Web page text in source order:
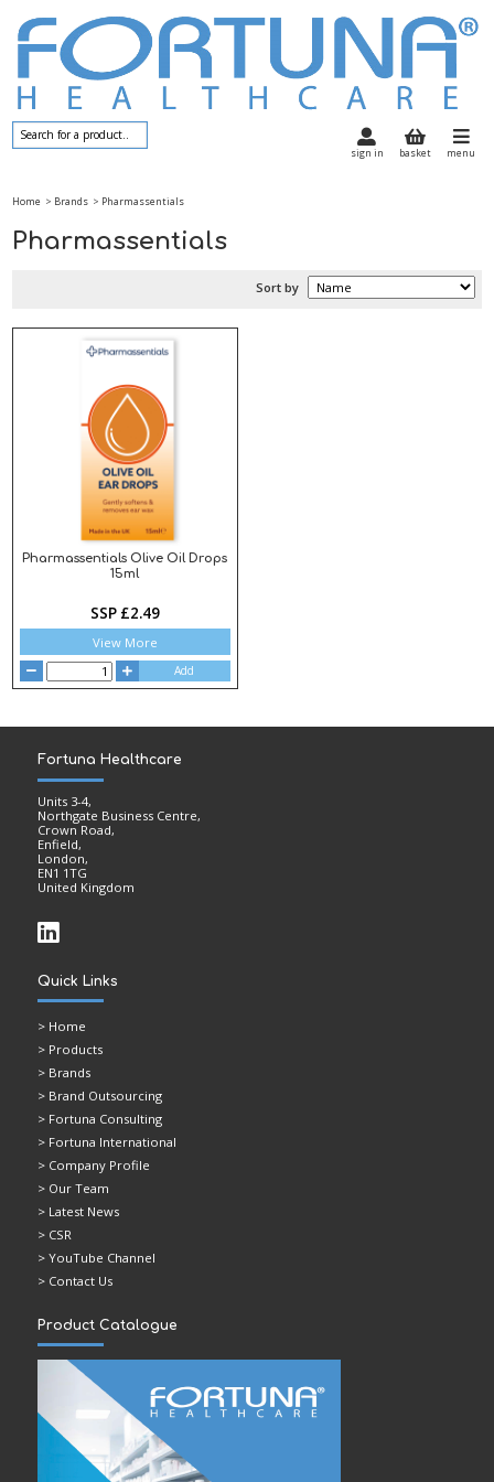
sign in basket menu
Home > Brands > Pharmassentials
Pharmassentials
Sort by
Pharmassentials Olive Oil Drops
15ml
SSP £2.49
View More
Add
Fortuna Healthcare
Units 3-4,
Northgate Business Centre,
Crown Road,
Enfield,
London,
EN1 1TG
United Kingdom
Quick Links
>Home
> Products
> Brands
> Brand Outsourcing
> Fortuna Consulting
> Fortuna International
> Company Profile
> Our Team
> Latest News
> CSR
> YouTube Channel
> Contact Us
Product Catalogue